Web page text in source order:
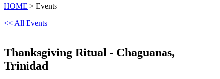
HOME > Events
<< All Events
Thanksgiving Ritual - Chaguanas,
Trinidad